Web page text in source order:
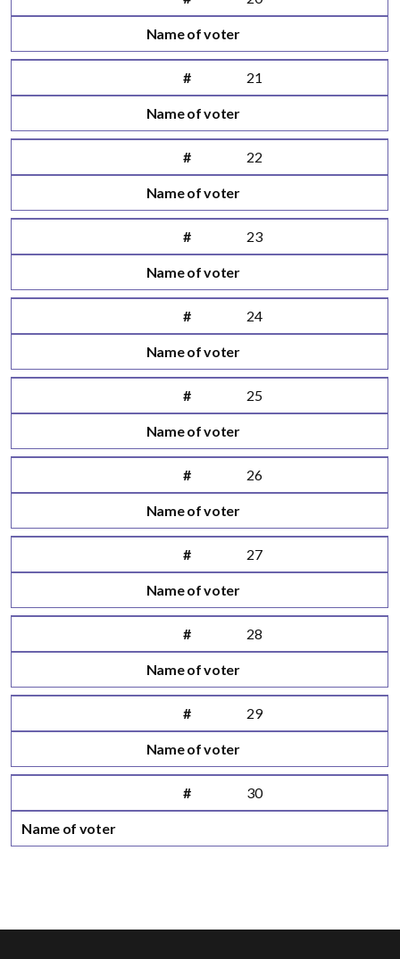
Name of voter
# 21
Name of voter
# 22
Name of voter
# 23
Name of voter
# 24
Name of voter
# 25
Name of voter
# 26
Name of voter
# 27
Name of voter
# 28
Name of voter
# 29
Name of voter
# 30
Name of voter